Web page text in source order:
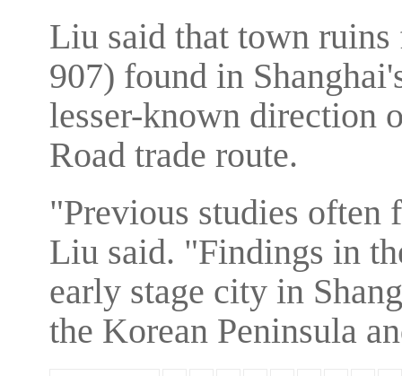
Liu said that town
907) found in
lesser-known direction
Road trade route.
"Previous studies often
Liu said. "Findings in
early stage city in
the Korean Peninsula